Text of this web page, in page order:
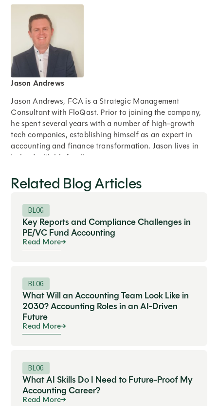
Jason Andrews
Jason Andrews, FCA is a Strategic Management
Consultant with FloQast. Prior to joining the company,
he spent several years with a number of high-growth
tech companies, establishing himself as an expert in
accounting and finance transformation. Jason lives in
Ireland with his family.
Expand
Related Blog Articles
BLOG
Key Reports and Compliance Challenges in
PE/VC Fund Accounting
Read More
BLOG
What Will an Accounting Team Look Like in
2030? Accounting Roles in an AI-Driven
Future
Read More
BLOG
What AI Skills Do I Need to Future-Proof My
Accounting Career?
Read More